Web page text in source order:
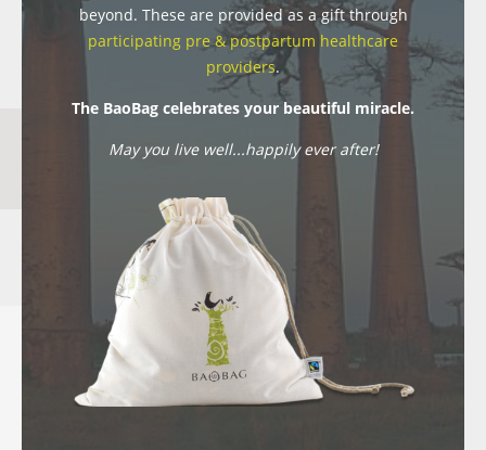
beyond. These are provided as a gift through
participating pre & postpartum healthcare
providers.
The BaoBag celebrates your beautiful miracle.
May you live well...happily ever after!